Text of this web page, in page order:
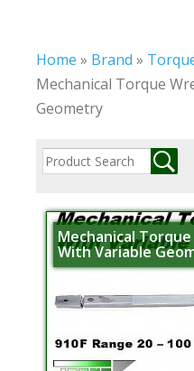
Home » Brand »
Mechanical Torque
Geometry
Mechanical
With Variable